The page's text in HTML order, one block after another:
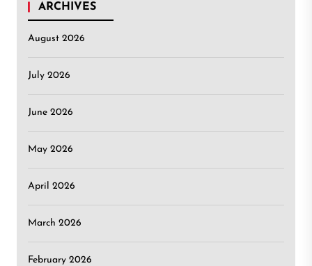
ARCHIVES
August 2026
July 2026
June 2026
May 2026
April 2026
March 2026
February 2026